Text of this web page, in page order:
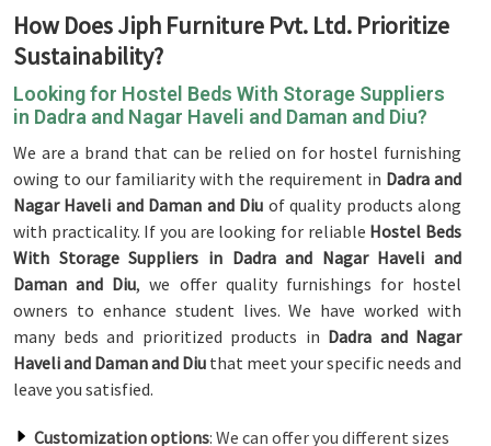
How Does Jiph Furniture Pvt. Ltd. Prioritize
Sustainability?
Looking for Hostel Beds With Storage Suppliers
in Dadra and Nagar Haveli and Daman and Diu?
We are a brand that can be relied on for hostel furnishing
owing to our familiarity with the requirement in Dadra and
Nagar Haveli and Daman and Diu of quality products along
with practicality. If you are looking for reliable Hostel Beds
With Storage Suppliers in Dadra and Nagar Haveli and
Daman and Diu, we offer quality furnishings for hostel
owners to enhance student lives. We have worked with
many beds and prioritized products in Dadra and Nagar
Haveli and Daman and Diu that meet your specific needs and
leave you satisfied.
Customization options: We can offer you different sizes